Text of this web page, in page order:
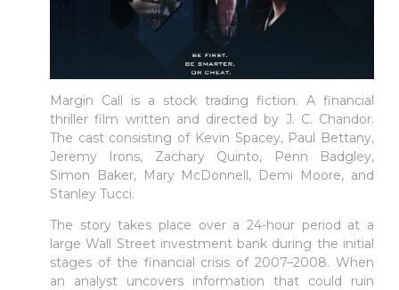
Margin Call is a stock trading fiction. A financial
thriller film written and directed by J. C. Chandor.
The cast consisting of Kevin Spacey, Paul Bettany,
Jeremy Irons, Zachary Quinto, Penn Badgley,
Simon Baker, Mary McDonnell, Demi Moore, and
Stanley Tucci.
The story takes place over a 24-hour period at a
large Wall Street investment bank during the initial
stages of the financial crisis of 2007–2008. When
an analyst uncovers information that could ruin